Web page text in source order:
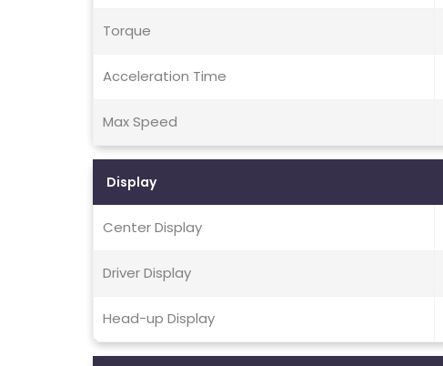
Torque
Acceleration Time
Max Speed
Display
Center Display
Driver Display
Head-up Display